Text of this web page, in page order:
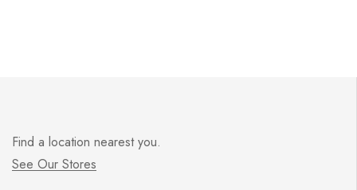
Find a location nearest you.
See Our Stores